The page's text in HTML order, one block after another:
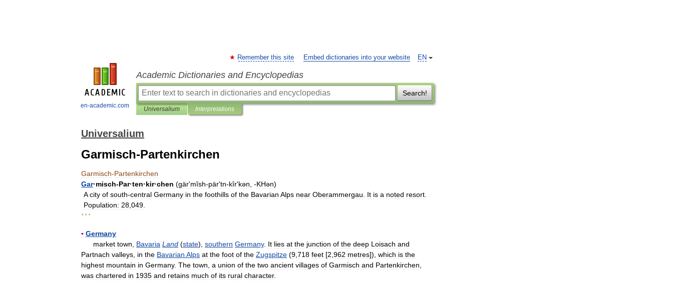
en-academic.com
EN
Remember this site Embed dictionaries into your website
Academic Dictionaries and Encyclopedias
Search!
Universalium Interpretations
Universalium
Garmisch-Partenkirchen
Garmisch-Partenkirchen
Gar·misch-Par·ten·kir·chen (gärʹmĭsh-pärʹtn-kîr'kən , -KHən)
A city of south-central Germany in the foothills of the Bavarian Alps near Oberammergau It is a noted resort
Population: 28 049
* * *
▪ Germany
market town Bavaria Land (state), southern Germany. It lies at the junction of the deep Loisach and
Partnach valleys in the Bavarian Alps at the foot of the Zugspitze (9 718 feet [2 962 metres]), which is the
highest mountain in Germany. The town a union of the two ancient villages of Garmisch and Partenkirchen
was chartered in 1935 and retains much of its rural character.